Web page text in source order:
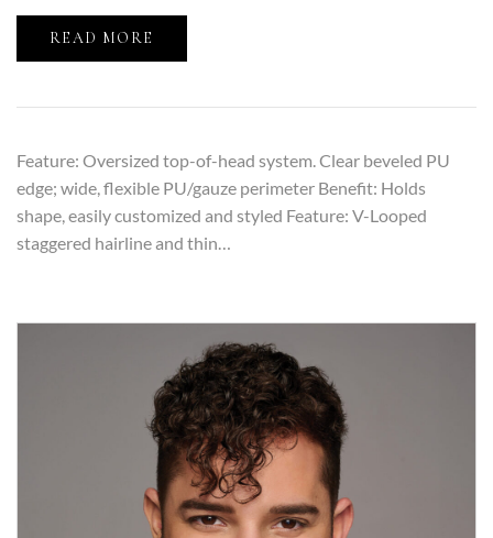
READ MORE
Feature: Oversized top-of-head system. Clear beveled PU
edge; wide, flexible PU/gauze perimeter Benefit: Holds
shape, easily customized and styled Feature: V-Looped
staggered hairline and thin…